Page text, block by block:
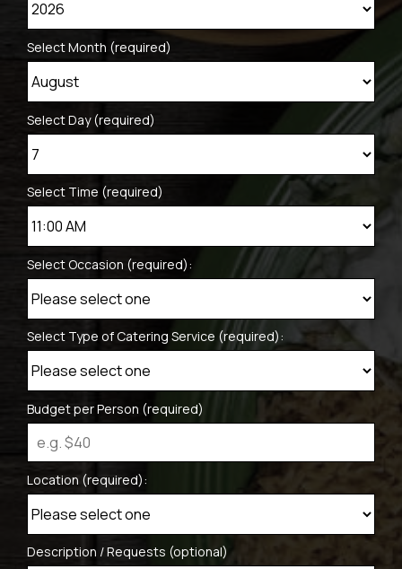
Select Month (required)
Select Day (required)
Select Time (required)
Select Occasion (required):
Select Type of Catering Service (required):
Budget per Person (required)
Location (required):
Description / Requests (optional)